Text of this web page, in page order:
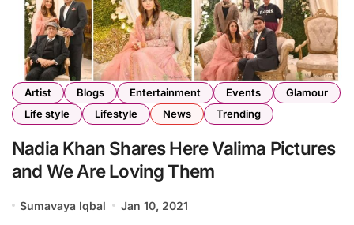
Artist Blogs Entertainment Events
Glamour
Life style
Lifestyle News Trending
Nadia Khan Shares Here Valima Pictures
and We Are Loving Them
Sumavaya Iqbal Jan 10, 2021